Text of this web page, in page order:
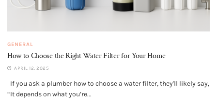
GENERAL
How to Choose the Right Water Filter for Your Home
APRIL 12, 2025
If you ask a plumber how to choose a water filter, they'll likely say,
“It depends on what you’re...